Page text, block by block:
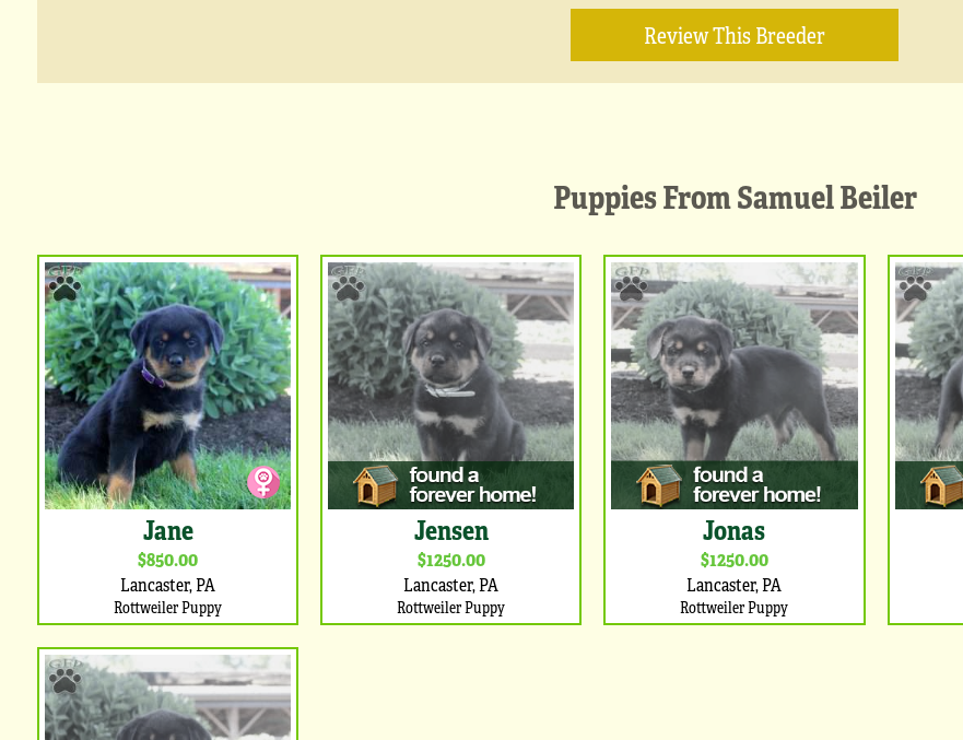
Review This Breeder
Puppies From Samuel Beiler
Jane
$850.00
Lancaster, PA
Rottweiler Puppy
Jensen
$1250.00
Lancaster, PA
Rottweiler Puppy
Jonas
$1250.00
Lancaster, PA
Rottweiler Puppy